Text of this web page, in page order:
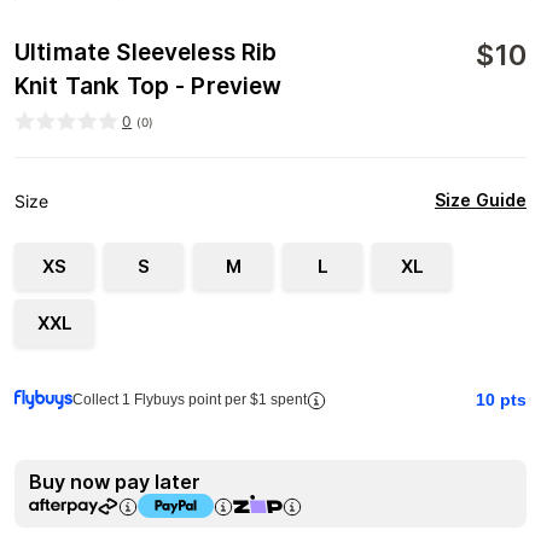
Ultimate Sleeveless Rib
Knit Tank Top - Preview
$10
0 (0)
Size Size Guide
XS S M L XL
XXL
Collect 1 Flybuys point per $1 spent 10 pts
Buy now pay later